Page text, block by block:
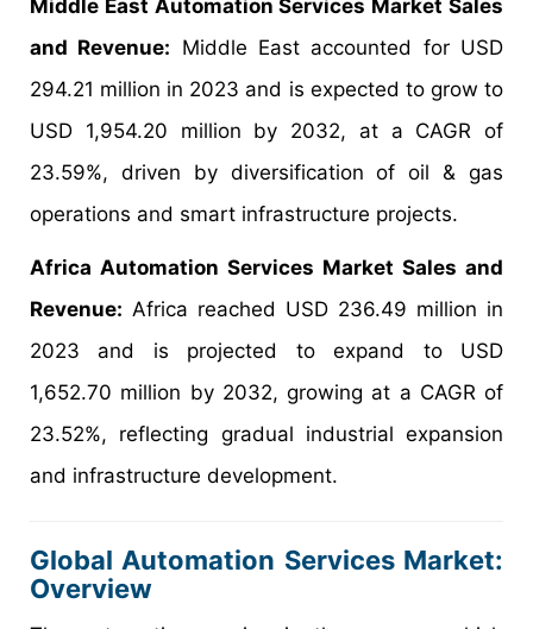
Middle East Automation Services Market Sales
and Revenue: Middle East accounted for USD
294.21 million in 2023 and is expected to grow to
USD 1,954.20 million by 2032, at a CAGR of
23.59%, driven by diversification of oil & gas
operations and smart infrastructure projects.
Africa Automation Services Market Sales and
Revenue: Africa reached USD 236.49 million in
2023 and is projected to expand to USD
1,652.70 million by 2032, growing at a CAGR of
23.52%, reflecting gradual industrial expansion
and infrastructure development.
Global Automation Services Market:
Overview